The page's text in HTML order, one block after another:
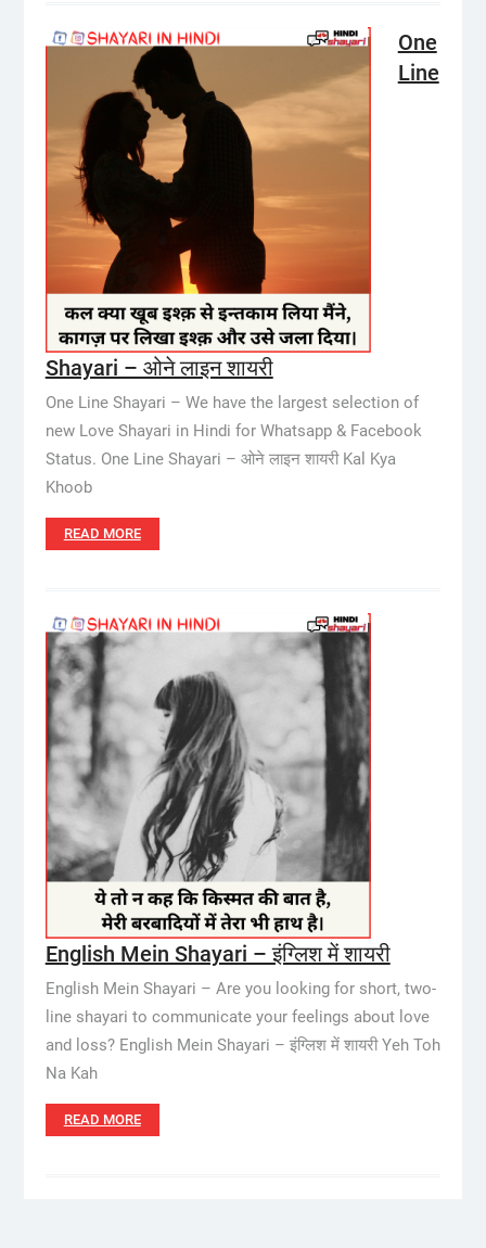
One
Line
Shayari – ओने लाइन शायरी
One Line Shayari – We have the largest selection of
new Love Shayari in Hindi for Whatsapp & Facebook
Status. One Line Shayari – ओने लाइन शायरी Kal Kya
Khoob
READ MORE
English Mein Shayari – इंग्लिश में शायरी
English Mein Shayari – Are you looking for short, two-
line shayari to communicate your feelings about love
and loss? English Mein Shayari – इंग्लिश में शायरी Yeh Toh
Na Kah
READ MORE